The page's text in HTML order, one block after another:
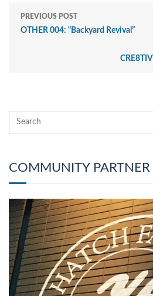
PREVIOUS POST
OTHER 004: “Backyard Revival”
COMMUNITY PARTNER